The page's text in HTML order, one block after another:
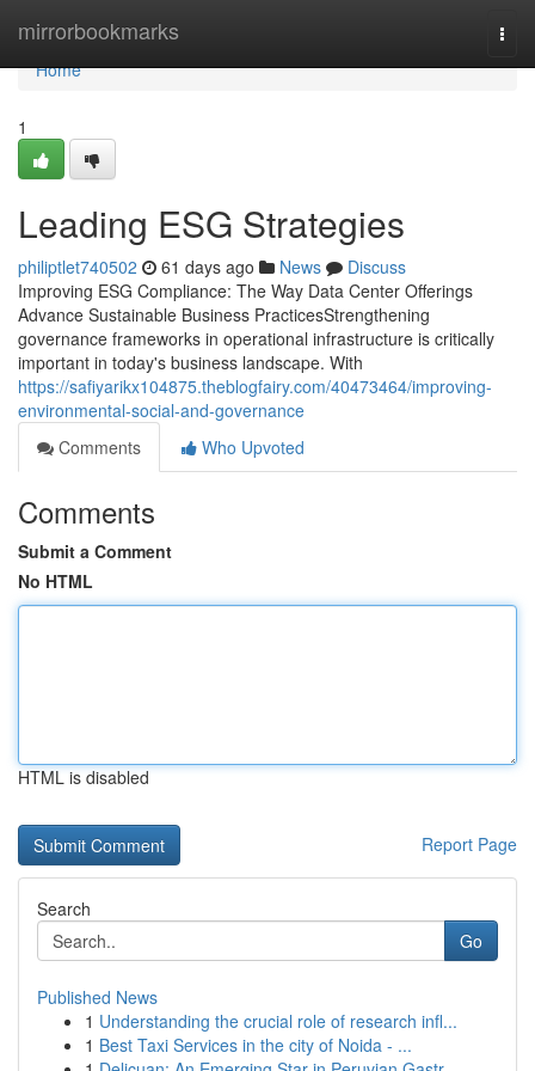
mirrorbookmarks
Home
Home
1
Leading ESG Strategies
philiptlet740502 61 days ago News
Discuss
Improving ESG Compliance: The Way Data Center Offerings
Advance Sustainable Business PracticesStrengthening
governance frameworks in operational infrastructure is critically
important in today's business landscape. With
https://safiyarikx104875.theblogfairy.com/40473464/improving-
environmental-social-and-governance
Comments
Who Upvoted
Comments
Submit a Comment
No HTML
HTML is disabled
Report Page
Search
Go
Published News
1 Understanding the crucial role of research infl...
1 Best Taxi Services in the city of Noida - ...